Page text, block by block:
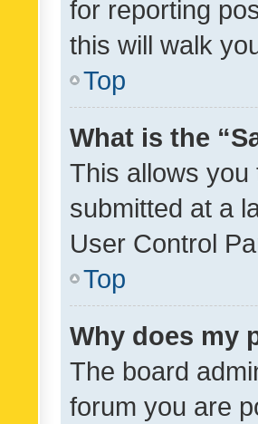
for reporting
this will walk
Top
What is the
This allows
submitted at a
User Control
Top
Why does my
The board
forum you are